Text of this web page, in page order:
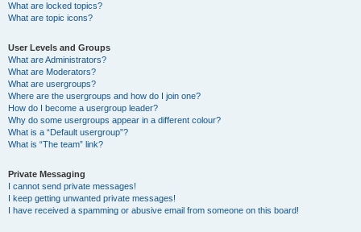
What are locked topics?
What are topic icons?
User Levels and Groups
What are Administrators?
What are Moderators?
What are usergroups?
Where are the usergroups and how do I join one?
How do I become a usergroup leader?
Why do some usergroups appear in a different colour?
What is a “Default usergroup”?
What is “The team” link?
Private Messaging
I cannot send private messages!
I keep getting unwanted private messages!
I have received a spamming or abusive email from someone on this board!